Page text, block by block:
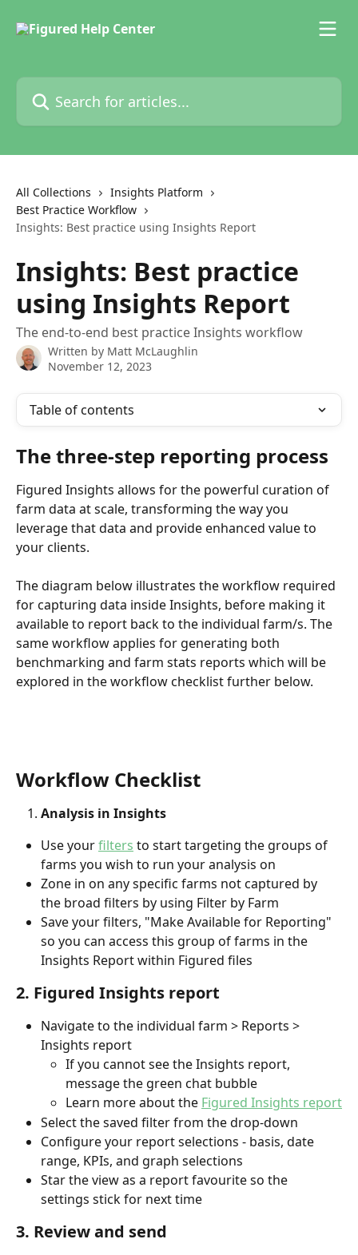
Search for articles...
All Collections
Insights Platform
Best Practice Workflow
Insights: Best practice using Insights Report
Insights: Best practice
using Insights Report
The end-to-end best practice Insights workflow
Written by Matt McLaughlin
November 12, 2023
Table of contents
The three-step reporting process
Figured Insights allows for the powerful curation of
farm data at scale, transforming the way you
leverage that data and provide enhanced value to
your clients.
The diagram below illustrates the workflow required
for capturing data inside Insights, before making it
available to report back to the individual farm/s. The
same workflow applies for generating both
benchmarking and farm stats reports which will be
explored in the workflow checklist further below.
Workflow Checklist
Analysis in Insights
Use your filters to start targeting the groups of
farms you wish to run your analysis on
Zone in on any specific farms not captured by
the broad filters by using Filter by Farm
Save your filters, "Make Available for Reporting"
so you can access this group of farms in the
Insights Report within Figured files
2. Figured Insights report
Navigate to the individual farm > Reports >
Insights report
If you cannot see the Insights report,
message the green chat bubble
Learn more about the Figured Insights report
Select the saved filter from the drop-down
Configure your report selections - basis, date
range, KPIs, and graph selections
Star the view as a report favourite so the
settings stick for next time
3. Review and send